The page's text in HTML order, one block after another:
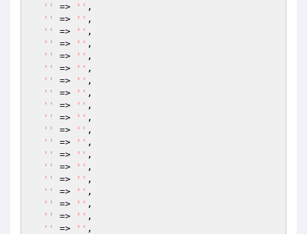
''
=> '' ,
''
=> '' ,
''
=> '' ,
''
=> '' ,
''
=> '' ,
''
=> '' ,
''
=> '' ,
''
=> '' ,
''
=> '' ,
''
=> '' ,
''
=> '' ,
''
=> '' ,
''
=> '' ,
''
=> '' ,
''
=> '' ,
''
=> '' ,
''
=> '' ,
''
=> '' ,
''
=> '' ,